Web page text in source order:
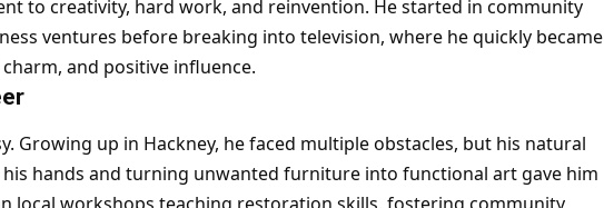
to creativity, hard work, and reinvention. He started in community
ventures before breaking into television, where he quickly became
and positive influence.
Growing up in Hackney, he faced multiple obstacles, but his natural
hands and turning unwanted furniture into functional art gave him
local workshops teaching restoration skills, fostering community